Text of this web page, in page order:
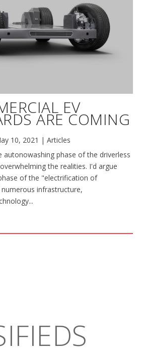
EV
ARE COMING
10, 2021 | Articles
autonowashing phase of the driverless
the realities. I'd argue
of the "electrification of
infrastructure,